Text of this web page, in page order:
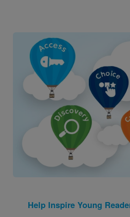
Help Inspire Young